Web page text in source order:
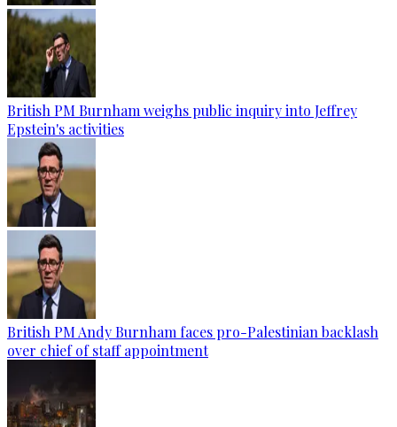
British PM Burnham weighs public inquiry into Jeffrey
Epstein's activities
British PM Andy Burnham faces pro-Palestinian backlash
over chief of staff appointment